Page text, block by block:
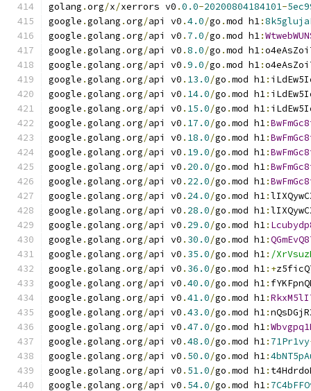
golang .org/x/xerrors v0 .0.0-20200804184101-
google .golang .org/api v0 .4.0/go .mod h1:
google .golang .org/api v0 . 7.0/go .mod h1:
google .golang .org/api v0 .8.0/go .mod h1:
google .golang .org/api v0 .9.0/go .mod h1:
google .golang .org/api v0 . 13.0/go .mod h1:
google .golang .org/api v0 . 14.0/go .mod h1:
google .golang .org/api v0 . 15.0/go .mod h1:
google .golang .org/api v0 . 17.0/go .mod h1:
google .golang .org/api v0 . 18.0/go .mod h1:
google .golang .org/api v0 . 19.0/go .mod h1:
google .golang .org/api v0 . 20.0/go .mod h1:
google .golang .org/api v0 . 22.0/go .mod h1:
google .golang .org/api v0 . 24.0/go .mod h1:
google .golang .org/api v0 . 28.0/go .mod h1:
google .golang .org/api v0 . 29.0/go .mod h1:
google .golang .org/api v0 . 30.0/go .mod h1:
google .golang .org/api v0 . 35.0/go .mod h1: /
google .golang .org/api v0 . 36.0/go .mod h1:+
google .golang .org/api v0 .40.0/go .mod h1:
google .golang .org/api v0 .41.0/go .mod h1:
google .golang .org/api v0 .43.0/go .mod h1:
google .golang .org/api v0 .47.0/go .mod h1:
google .golang .org/api v0 .48.0/go .mod h1: 71Pr1vy
google .golang .org/api v0 . 50.0/go .mod h1:
google .golang .org/api v0 . 51.0/go .mod h1:
google .golang .org/api v0 . 54.0/go .mod h1: